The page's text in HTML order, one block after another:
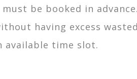
be booked in
having excess
available time slot.